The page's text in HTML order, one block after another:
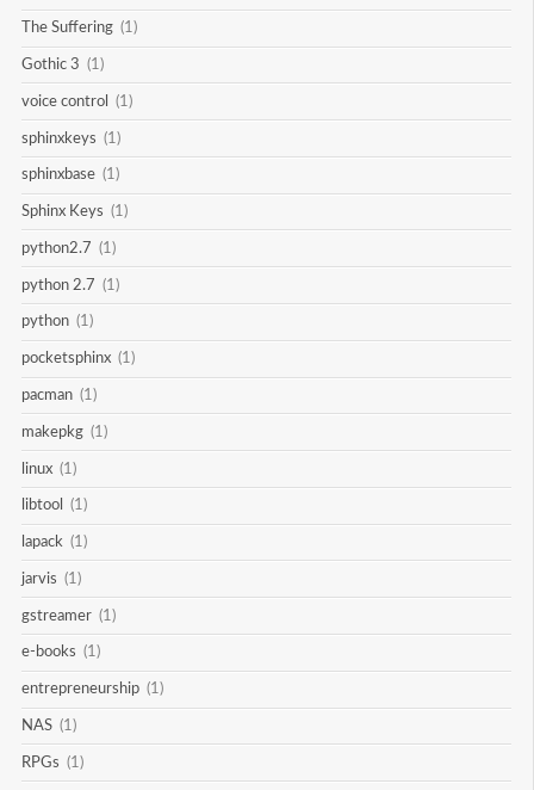
The Suffering (1)
Gothic 3 (1)
voice control (1)
sphinxkeys (1)
sphinxbase (1)
Sphinx Keys (1)
python2.7 (1)
python 2.7 (1)
python (1)
pocketsphinx (1)
pacman (1)
makepkg (1)
linux (1)
libtool (1)
lapack (1)
jarvis (1)
gstreamer (1)
e-books (1)
entrepreneurship (1)
NAS (1)
RPGs (1)